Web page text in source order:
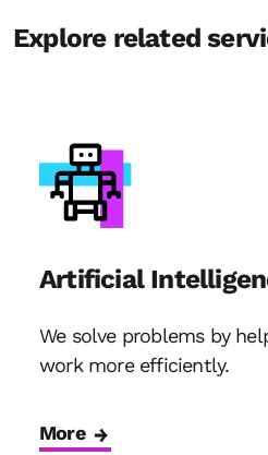
Explore related
Artificial
We solve problems by
work more efficiently.
More